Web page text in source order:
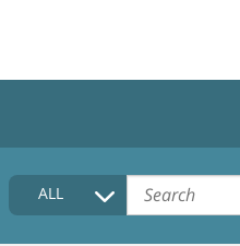
HOME
COLLECTIONS DESCRIPTION
ALL